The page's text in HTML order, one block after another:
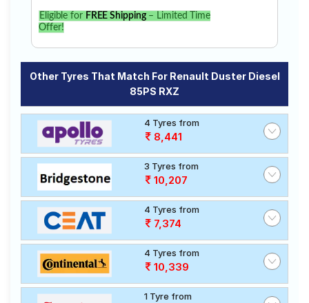
Eligible for FREE Shipping– Limited Time
Offer!
Other Tyres That Match For Renault Duster Diesel
85PS RXZ
4 Tyres from
8,441
3 Tyres from
10,207
4 Tyres from
7,374
4 Tyres from
10,339
1 Tyre from